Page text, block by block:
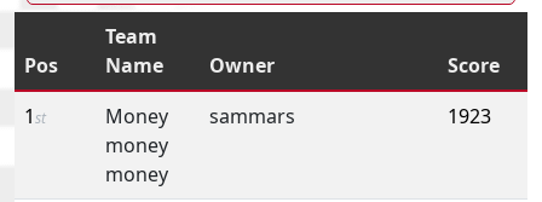
Pos
Team
Name
Owner
Score
1st
Money
money
money
sammars 1923